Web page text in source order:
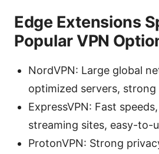
Edge Extensions
Popular VPN
NordVPN: Large global
optimized servers,
ExpressVPN: Fast
streaming sites, easy-to-
ProtonVPN: Strong